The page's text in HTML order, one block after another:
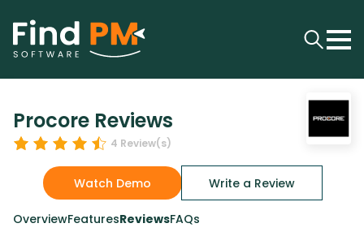
Procore Reviews
4 Review(s)
Watch Demo Write a Review
OverviewFeaturesReviewsFAQs